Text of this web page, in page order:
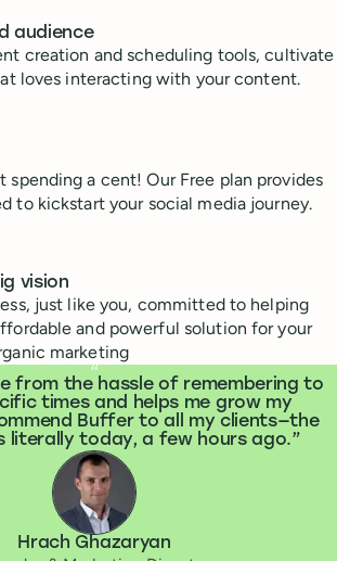
audience
creation and scheduling tools, cultivate
loves interacting with your content.
a cent! Our Free plan provides
to kickstart your social media journey.
vision
just like you, committed to helping
and powerful solution for your
marketing
“
from the hassle of remembering to
times and helps me grow my
Buffer to all my clients—the
literally today, a few hours ago.
Hrach Ghazaryan